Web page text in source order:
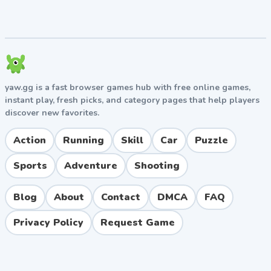
those zones.
Pros and Cons
Easy to learn but hard to master, perfect for casual
and competitive players alike.
Hilarious physics-based moments make every
match memorable.
Generous free cosmetics and fair progression
system.
Cross-platform multiplayer with low latency
yaw.gg is a fast browser games hub with free online games,
instant play, fresh picks, and category pages that help players
discover new favorites.
Action Running Skill Car
Puzzle
Sports
Adventure Shooting
Blog About Contact DMCA
FAQ
Privacy Policy
Request Game